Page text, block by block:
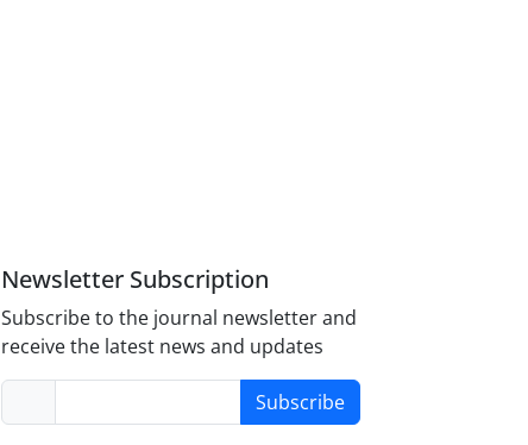
Newsletter Subscription
Subscribe to the journal newsletter and
receive the latest news and updates
Subscribe